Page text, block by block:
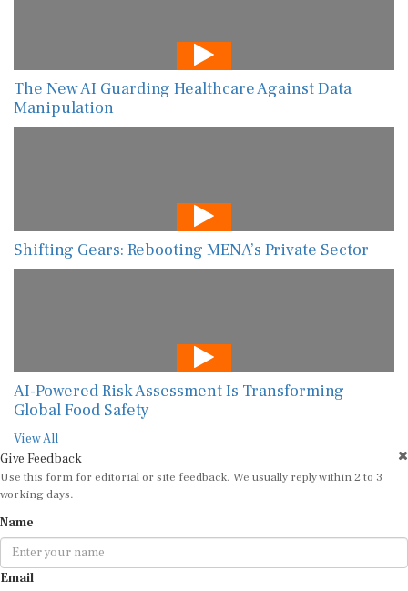
The New AI Guarding Healthcare Against Data
Manipulation
Shifting Gears: Rebooting MENA’s Private Sector
AI-Powered Risk Assessment Is Transforming
Global Food Safety
View All
Give Feedback
Use this form for editorial or site feedback. We usually reply within 2 to 3
working days.
Name
Email